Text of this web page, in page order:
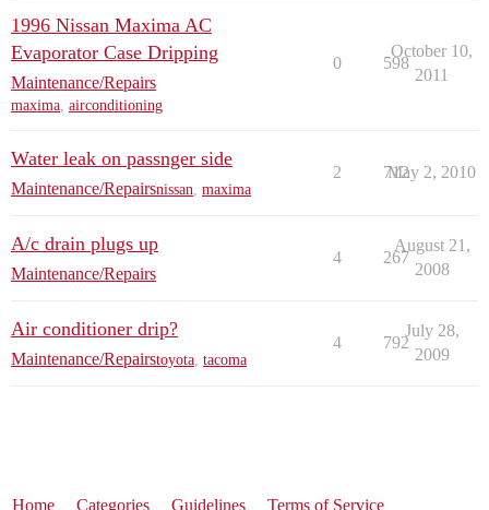
1996 Nissan Maxima AC
Evaporator Case Dripping
Maintenance/Repairs
maxima, airconditioning
0 598
October 10,
2011
Water leak on passnger side
Maintenance/Repairsnissan maxima
2 712
May 2, 2010
A/c drain plugs up
Maintenance/Repairs
4 267
August 21,
2008
Air conditioner drip?
Maintenance/Repairstoyota tacoma
4 792
July 28,
2009
Home Categories Guidelines Terms of Service